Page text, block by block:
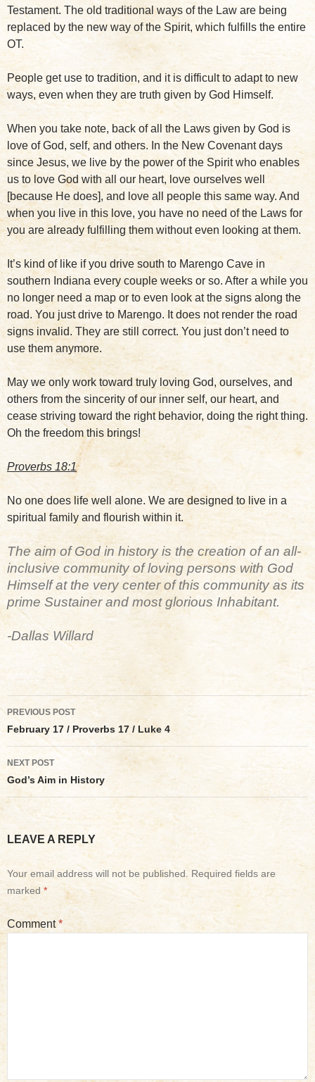
Testament. The old traditional ways of the Law are being
replaced by the new way of the Spirit, which fulfills the entire
OT.
People get use to tradition, and it is difficult to adapt to new
ways, even when they are truth given by God Himself.
When you take note, back of all the Laws given by God is
love of God, self, and others. In the New Covenant days
since Jesus, we live by the power of the Spirit who enables
us to love God with all our heart, love ourselves well
[because He does], and love all people this same way. And
when you live in this love, you have no need of the Laws for
you are already fulfilling them without even looking at them.
It’s kind of like if you drive south to Marengo Cave in
southern Indiana every couple weeks or so. After a while you
no longer need a map or to even look at the signs along the
road. You just drive to Marengo. It does not render the road
signs invalid. They are still correct. You just don’t need to
use them anymore.
May we only work toward truly loving God, ourselves, and
others from the sincerity of our inner self, our heart, and
cease striving toward the right behavior, doing the right thing.
Oh the freedom this brings!
Proverbs 18:1
No one does life well alone. We are designed to live in a
spiritual family and flourish within it.
The aim of God in history is the creation of an all-
inclusive community of loving persons with God
Himself at the very center of this community as its
prime Sustainer and most glorious Inhabitant.
-Dallas Willard
Post
navigation
PREVIOUS POST
February 17 / Proverbs 17 / Luke 4
NEXT POST
God’s Aim in History
LEAVE A REPLY
Your email address will not be published.
Required fields are
marked *
Comment*